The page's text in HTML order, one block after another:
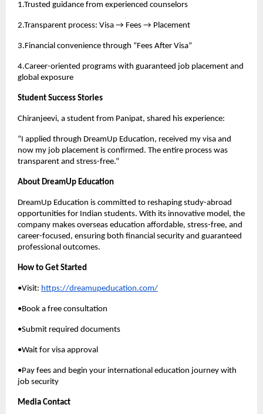
1.Trusted guidance from experienced counselors
2.Transparent process: Visa → Fees → Placement
3.Financial convenience through “Fees After Visa”
4.Career-oriented programs with guaranteed job placement and
global exposure
Student Success Stories
Chiranjeevi, a student from Panipat, shared his experience:
“I applied through DreamUp Education, received my visa and
now my job placement is confirmed. The entire process was
transparent and stress-free.”
About DreamUp Education
DreamUp Education is committed to reshaping study-abroad
opportunities for Indian students. With its innovative model, the
company makes overseas education affordable, stress-free, and
career-focused, ensuring both financial security and guaranteed
professional outcomes.
How to Get Started
•Visit: https://dreamupeducation.com/
•Book a free consultation
•Submit required documents
•Wait for visa approval
•Pay fees and begin your international education journey with
job security
Media Contact